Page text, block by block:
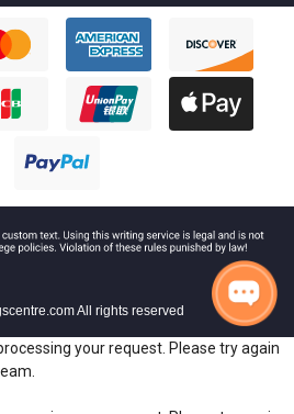
All rights reserved
your request. Please try again